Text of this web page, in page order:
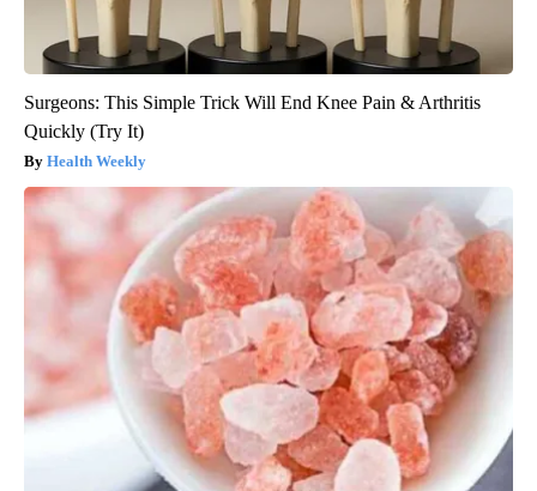
Surgeons: This Simple Trick Will End Knee Pain & Arthritis
Quickly (Try It)
Health Weekly